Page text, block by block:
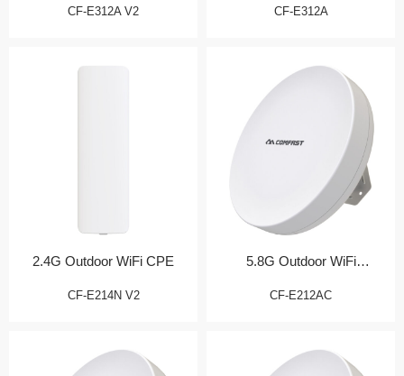
CF-E312A V2 CF-E312A
2.4G Outdoor WiFi CPE
CF-E214N V2
5.8G Outdoor WiFi
CF-E212AC